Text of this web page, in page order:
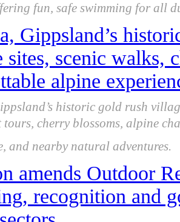
fun, safe swimming for all
Gippsland’s
sites, scenic walks,
alpine
historic gold rush
cherry blossoms, alpine
and nearby natural adventures.
amends Outdoor
recognition and